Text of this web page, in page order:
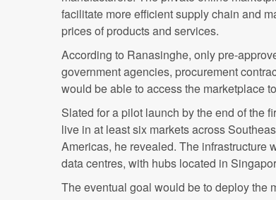
facilitate more efficient supply chain and
prices of products and services.
According to Ranasinghe, only pre-
government agencies, procurement
would be able to access the marketplace
Slated for a pilot launch by the end of the
live in at least six markets across
Americas, he revealed. The infrastructure
data centres, with hubs located in
The eventual goal would be to deploy the